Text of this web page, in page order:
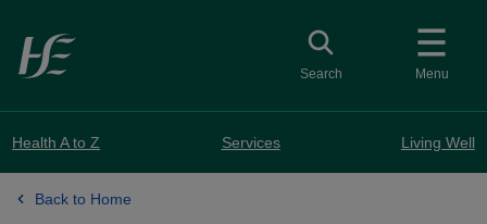
Skip to main content
Menu
Toggle search
Search
Health A to Z Services Living Well
Back to Home